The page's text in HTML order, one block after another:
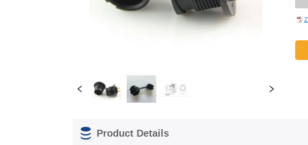
Product Details